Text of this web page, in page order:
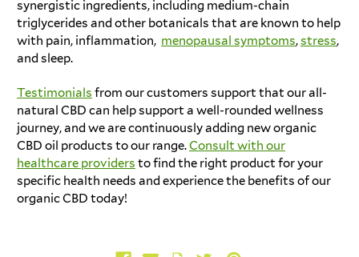
synergistic ingredients, including medium-chain
triglycerides and other botanicals that are known to help
with pain, inflammation, menopausal symptoms,stress,
and sleep.
Testimonials from our customers support that our all-
natural CBD can help support a well-rounded wellness
journey, and we are continuously adding new organic
CBD oil products to our range.Consult with our
healthcare providers to find the right product for your
specific health needs and experience the benefits of our
organic CBD today!